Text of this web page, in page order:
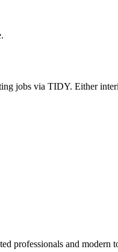
jobs via TIDY. Either
professionals and modern